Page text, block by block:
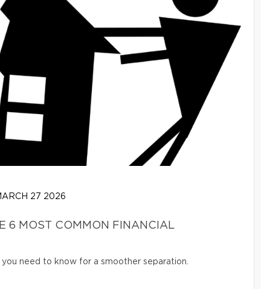
27 2026
6 MOST COMMON FINANCIAL
need to know for a smoother separation.